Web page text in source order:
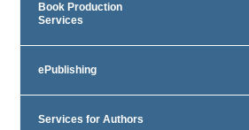
Book Production
Services
ePublishing
Services for Authors